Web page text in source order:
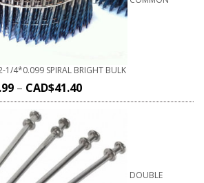
1/4*0.099 SPIRAL BRIGHT BULK
– CAD$41.40
DOUBLE